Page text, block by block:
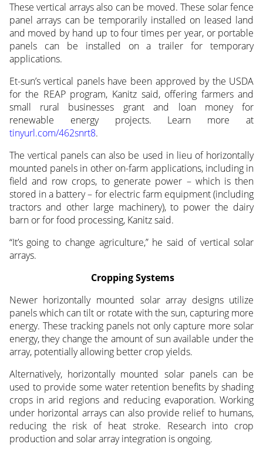
These vertical arrays also can be moved. These solar fence
panel arrays can be temporarily installed on leased land
and moved by hand up to four times per year, or portable
panels can be installed on a trailer for temporary
applications.
Et-sun’s vertical panels have been approved by the USDA
for the REAP program, Kanitz said, offering farmers and
small rural businesses grant and loan money for
renewable energy projects. Learn more at
tinyurl.com/462snrt8.
The vertical panels can also be used in lieu of horizontally
mounted panels in other on-farm applications, including in
field and row crops, to generate power – which is then
stored in a battery – for electric farm equipment (including
tractors and other large machinery), to power the dairy
barn or for food processing, Kanitz said.
“It’s going to change agriculture,” he said of vertical solar
arrays.
Cropping Systems
Newer horizontally mounted solar array designs utilize
panels which can tilt or rotate with the sun, capturing more
energy. These tracking panels not only capture more solar
energy, they change the amount of sun available under the
array, potentially allowing better crop yields.
Alternatively, horizontally mounted solar panels can be
used to provide some water retention benefits by shading
crops in arid regions and reducing evaporation. Working
under horizontal arrays can also provide relief to humans,
reducing the risk of heat stroke. Research into crop
production and solar array integration is ongoing.